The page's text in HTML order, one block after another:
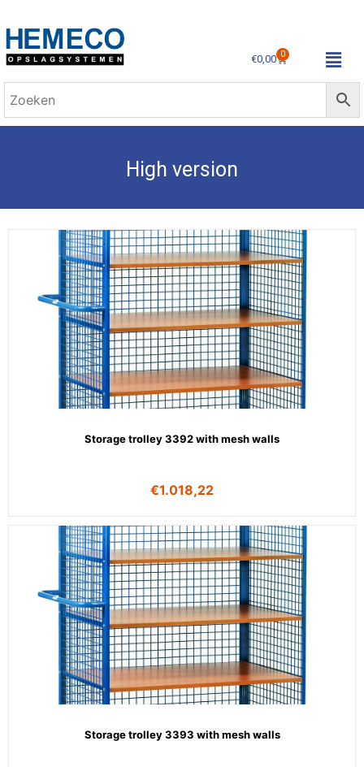
€0,00 0
High version
Storage trolley 3392 with mesh walls
€1.018,22
Storage trolley 3393 with mesh walls